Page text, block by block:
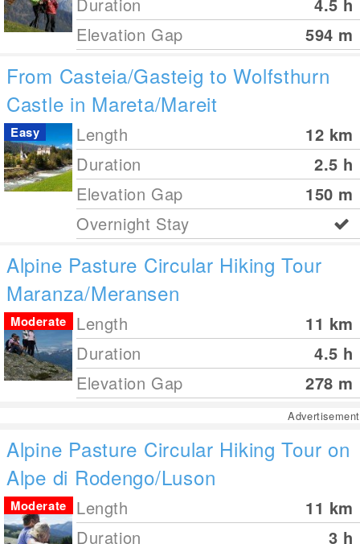
Elevation Gap
594 m
From Casteia/Gasteig to Wolfsthurn
Castle in Mareta/Mareit
Length 12 km
Duration
2.5 h
Elevation Gap
150 m
Easy
Overnight Stay
Alpine Pasture Circular Hiking Tour
Maranza/Meransen
Length 11 km
Duration
4.5 h
Elevation Gap
278 m
Moderate
Advertisement
Alpine Pasture Circular Hiking Tour on
Alpe di Rodengo/Luson
Length 11 km
Duration
3 h
Moderate